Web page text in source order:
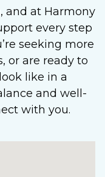
and at Harmony
every step
seeking more
or are ready to
like in a
and well-
with you.